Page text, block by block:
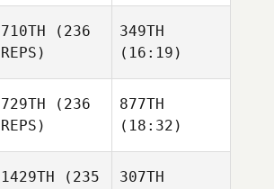
710TH (236
REPS)
349TH
(16:19)
729TH (236
REPS)
877TH
(18:32)
1429TH (235
307TH